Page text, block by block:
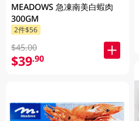
MEADOWS 急凍南美白蝦肉
300GM
2件$56
$45.00
$39.90